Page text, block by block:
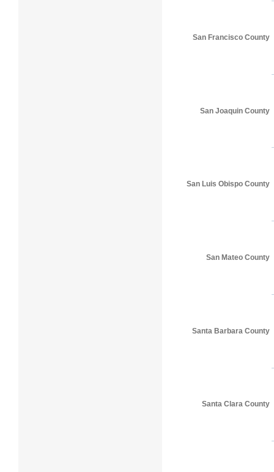
San Francisco County
San Joaquin County
San Luis Obispo County
San Mateo County
Santa Barbara County
Santa Clara County